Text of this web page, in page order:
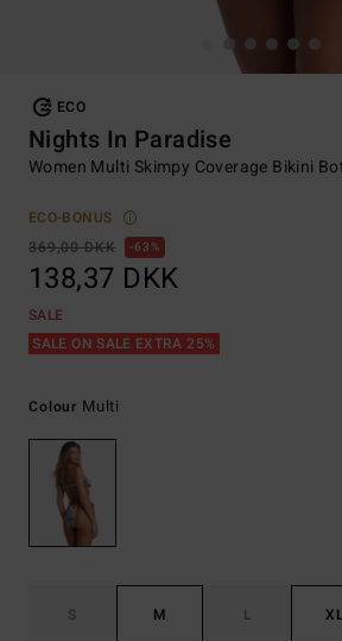
ECO
Nights In Paradise
Women Multi Skimpy Coverage Bikini
ECO-BONUS
369,00 DKK
63%
138,37 DKK
SALE
SALE ON SALE EXTRA 25%
Colour Multi
S M L XL